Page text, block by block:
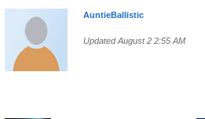
AuntieBallistic
Updated August 2 2:55 AM